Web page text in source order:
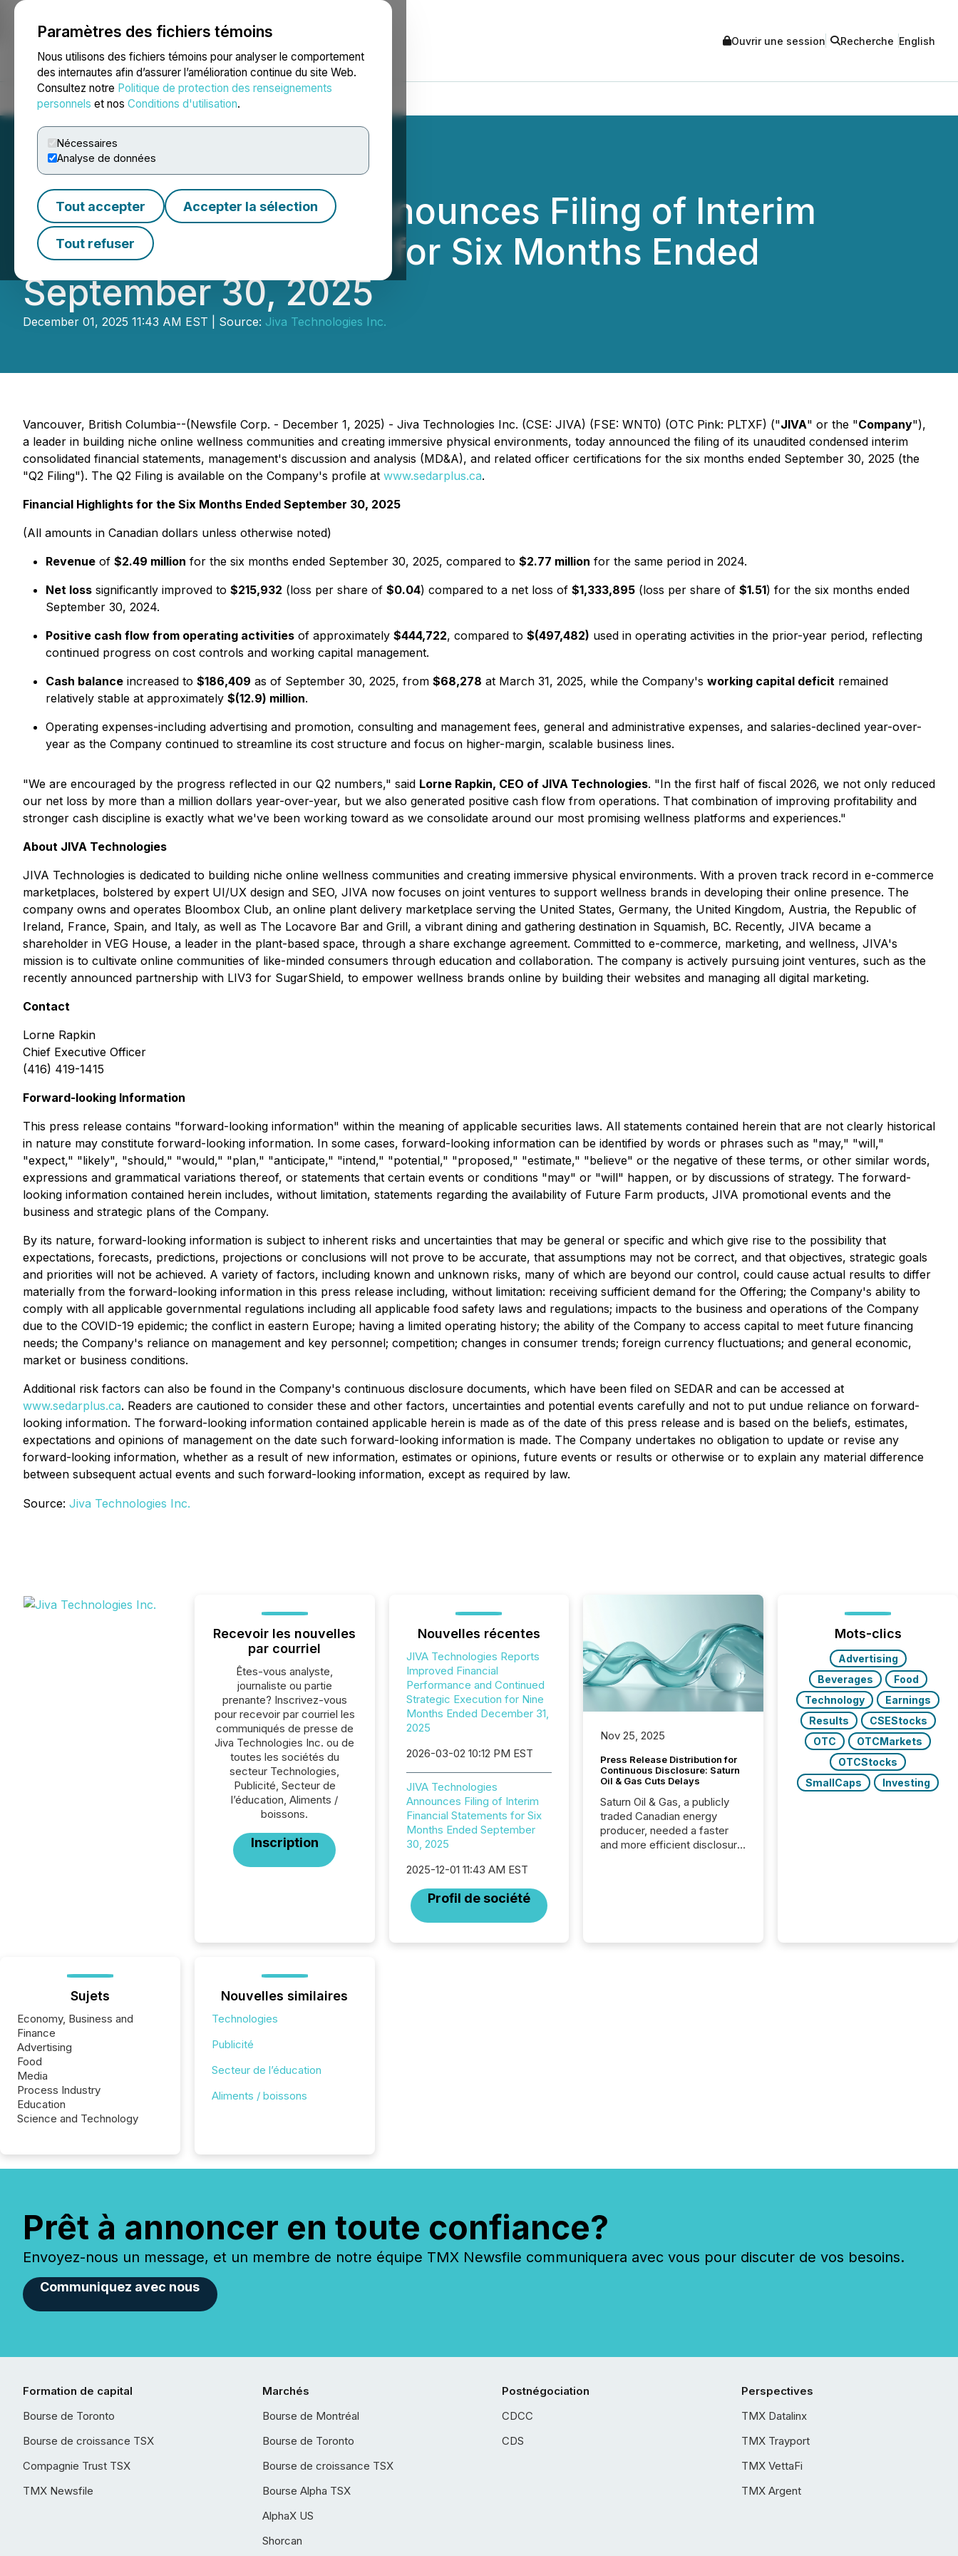
Paramètres des fichiers témoins
Nous utilisons des fichiers témoins pour analyser le comportement
des internautes afin d’assurer l’amélioration continue du site Web.
Consultez notre Politique de protection des renseignements
personnels et nos Conditions d'utilisation.
Nécessaires
Analyse de données
Tout accepter Accepter la sélection
Tout refuser
NEWSFILE Ouvrir une session Recherche English
Accueil À propos Services Salle de presse Blogue
JIVA Technologies Announces Filing of Interim
Financial Statements for Six Months Ended
September 30, 2025
December 01, 2025 11:43 AM EST | Source: Jiva Technologies Inc.
Vancouver, British Columbia--(Newsfile Corp. - December 1, 2025) - Jiva Technologies Inc. (CSE: JIVA) (FSE: WNT0) (OTC Pink: PLTXF) ("JIVA" or the "Company"),
a leader in building niche online wellness communities and creating immersive physical environments, today announced the filing of its unaudited condensed interim
consolidated financial statements, management's discussion and analysis (MD&A), and related officer certifications for the six months ended September 30, 2025 (the
"Q2 Filing"). The Q2 Filing is available on the Company's profile at www.sedarplus.ca.
Financial Highlights for the Six Months Ended September 30, 2025
(All amounts in Canadian dollars unless otherwise noted)
Revenue of $2.49 million for the six months ended September 30, 2025, compared to $2.77 million for the same period in 2024.
Net loss significantly improved to $215,932 (loss per share of $0.04) compared to a net loss of $1,333,895 (loss per share of $1.51) for the six months ended
September 30, 2024.
Positive cash flow from operating activities of approximately $444,722, compared to $(497,482) used in operating activities in the prior-year period, reflecting
continued progress on cost controls and working capital management.
Cash balance increased to $186,409 as of September 30, 2025, from $68,278 at March 31, 2025, while the Company's working capital deficit remained
relatively stable at approximately $(12.9) million.
Operating expenses-including advertising and promotion, consulting and management fees, general and administrative expenses, and salaries-declined year-over-
year as the Company continued to streamline its cost structure and focus on higher-margin, scalable business lines.
"We are encouraged by the progress reflected in our Q2 numbers," said Lorne Rapkin, CEO of JIVA Technologies. "In the first half of fiscal 2026, we not only reduced
our net loss by more than a million dollars year-over-year, but we also generated positive cash flow from operations. That combination of improving profitability and
stronger cash discipline is exactly what we've been working toward as we consolidate around our most promising wellness platforms and experiences."
About JIVA Technologies
JIVA Technologies is dedicated to building niche online wellness communities and creating immersive physical environments. With a proven track record in e-commerce
marketplaces, bolstered by expert UI/UX design and SEO, JIVA now focuses on joint ventures to support wellness brands in developing their online presence. The
company owns and operates Bloombox Club, an online plant delivery marketplace serving the United States, Germany, the United Kingdom, Austria, the Republic of
Ireland, France, Spain, and Italy, as well as The Locavore Bar and Grill, a vibrant dining and gathering destination in Squamish, BC. Recently, JIVA became a
shareholder in VEG House, a leader in the plant-based space, through a share exchange agreement. Committed to e-commerce, marketing, and wellness, JIVA's
mission is to cultivate online communities of like-minded consumers through education and collaboration. The company is actively pursuing joint ventures, such as the
recently announced partnership with LIV3 for SugarShield, to empower wellness brands online by building their websites and managing all digital marketing.
Contact
Lorne Rapkin
Chief Executive Officer
(416) 419-1415
Forward-looking Information
This press release contains "forward-looking information" within the meaning of applicable securities laws. All statements contained herein that are not clearly historical
in nature may constitute forward-looking information. In some cases, forward-looking information can be identified by words or phrases such as "may," "will,"
"expect," "likely", "should," "would," "plan," "anticipate," "intend," "potential," "proposed," "estimate," "believe" or the negative of these terms, or other similar words,
expressions and grammatical variations thereof, or statements that certain events or conditions "may" or "will" happen, or by discussions of strategy. The forward-
looking information contained herein includes, without limitation, statements regarding the availability of Future Farm products, JIVA promotional events and the
business and strategic plans of the Company.
By its nature, forward-looking information is subject to inherent risks and uncertainties that may be general or specific and which give rise to the possibility that
expectations, forecasts, predictions, projections or conclusions will not prove to be accurate, that assumptions may not be correct, and that objectives, strategic goals
and priorities will not be achieved. A variety of factors, including known and unknown risks, many of which are beyond our control, could cause actual results to differ
materially from the forward-looking information in this press release including, without limitation: receiving sufficient demand for the Offering; the Company's ability to
comply with all applicable governmental regulations including all applicable food safety laws and regulations; impacts to the business and operations of the Company
due to the COVID-19 epidemic; the conflict in eastern Europe; having a limited operating history; the ability of the Company to access capital to meet future financing
needs; the Company's reliance on management and key personnel; competition; changes in consumer trends; foreign currency fluctuations; and general economic,
market or business conditions.
Additional risk factors can also be found in the Company's continuous disclosure documents, which have been filed on SEDAR and can be accessed at
www.sedarplus.ca. Readers are cautioned to consider these and other factors, uncertainties and potential events carefully and not to put undue reliance on forward-
looking information. The forward-looking information contained applicable herein is made as of the date of this press release and is based on the beliefs, estimates,
expectations and opinions of management on the date such forward-looking information is made. The Company undertakes no obligation to update or revise any
forward-looking information, whether as a result of new information, estimates or opinions, future events or results or otherwise or to explain any material difference
between subsequent actual events and such forward-looking information, except as required by law.
Source: Jiva Technologies Inc.
Recevoir les nouvelles
par courriel
Êtes-vous analyste,
journaliste ou partie
prenante? Inscrivez-vous
pour recevoir par courriel les
communiqués de presse de
Jiva Technologies Inc. ou de
toutes les sociétés du
secteur Technologies,
Publicité, Secteur de
l’éducation, Aliments /
boissons.
Inscription
Nouvelles récentes
JIVA Technologies Reports
Improved Financial
Performance and Continued
Strategic Execution for Nine
Months Ended December 31,
2025
2026-03-02 10:12 PM EST
JIVA Technologies
Announces Filing of Interim
Financial Statements for Six
Months Ended September
30, 2025
2025-12-01 11:43 AM EST
Profil de société
Nov 25, 2025
Press Release Distribution for
Continuous Disclosure: Saturn
Oil & Gas Cuts Delays
Saturn Oil & Gas, a publicly
traded Canadian energy
producer, needed a faster
and more efficient disclosure
Mots-clics
Advertising
Beverages
Food
Technology
Earnings
Results
CSEStocks
OTC
OTCMarkets
OTCStocks
SmallCaps
Investing
Sujets
Economy, Business and
Finance
Advertising
Food
Media
Process Industry
Education
Science and Technology
Nouvelles similaires
Technologies
Publicité
Secteur de l’éducation
Aliments / boissons
Prêt à annoncer en toute confiance?
Envoyez-nous un message, et un membre de notre équipe TMX Newsfile communiquera avec vous pour discuter de vos besoins.
Communiquez avec nous
Formation de capital
Bourse de Toronto
Bourse de croissance TSX
Compagnie Trust TSX
TMX Newsfile
Marchés
Bourse de Montréal
Bourse de Toronto
Bourse de croissance TSX
Bourse Alpha TSX
AlphaX US
Shorcan
Postnégociation
CDCC
CDS
Perspectives
TMX Datalinx
TMX Trayport
TMX VettaFi
TMX Argent